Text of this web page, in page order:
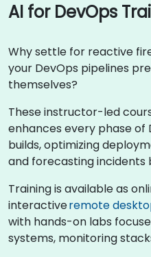
AI for DevOps
Why settle for reactive
your DevOps pipelines
themselves?
These instructor-led
enhances every phase
builds, optimizing
and forecasting incidents
Training is available as
interactiveremote
with hands-on labs
systems, monitoring